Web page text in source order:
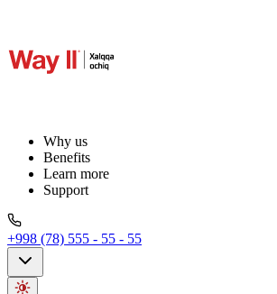
Why us
Benefits
Learn more
Support
+998 (78) 555 - 55 - 55